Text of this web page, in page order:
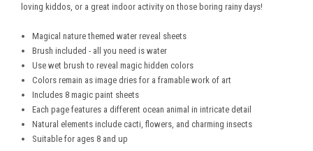
loving kiddos, or a great indoor activity on those boring rainy days!
Magical nature themed water reveal sheets
Brush included - all you need is water
Use wet brush to reveal magic hidden colors
Colors remain as image dries for a framable work of art
Includes 8 magic paint sheets
Each page features a different ocean animal in intricate detail
Natural elements include cacti, flowers, and charming insects
Suitable for ages 8 and up